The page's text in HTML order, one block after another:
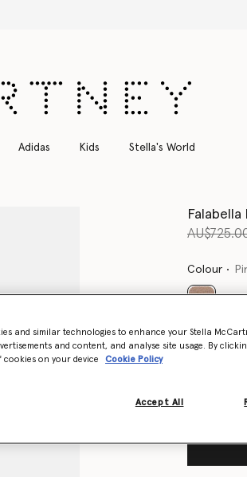
Adidas Kids Stella's World
Price
Colour
Want to
Get
and similar technologies to enhance your Stella
and content, and analyse site usage. By
on your device
Cookie Policy
Accept All